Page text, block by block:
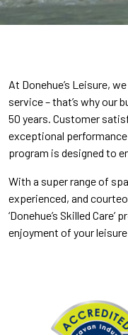
At Donehue’s Leisure,
service – that’s why our
50 years. Customer
exceptional performance,
program is designed to
With a super range of
experienced, and
‘Donehue’s Skilled
enjoyment of your